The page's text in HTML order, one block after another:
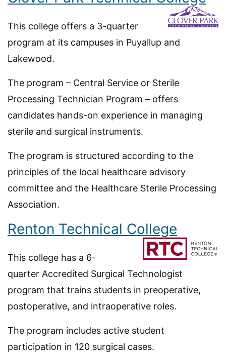
This college offers a 3-quarter
program at its campuses in Puyallup and
Lakewood.
The program – Central Service or Sterile
Processing Technician Program – offers
candidates hands-on experience in managing
sterile and surgical instruments.
The program is structured according to the
principles of the local healthcare advisory
committee and the Healthcare Sterile Processing
Association.
Renton Technical College
This college has a 6-
quarter Accredited Surgical Technologist
program that trains students in preoperative,
postoperative, and intraoperative roles.
The program includes active student
participation in 120 surgical cases.